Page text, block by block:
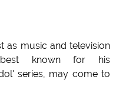
as music and television
known for his
series, may come to